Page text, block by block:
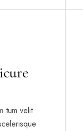
tum velit